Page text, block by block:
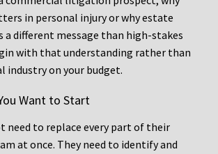
in personal injury or why estate
a different message than high-stakes
with that understanding rather than
industry on your budget.
Want to Start
need to replace every part of their
at once. They need to identify and